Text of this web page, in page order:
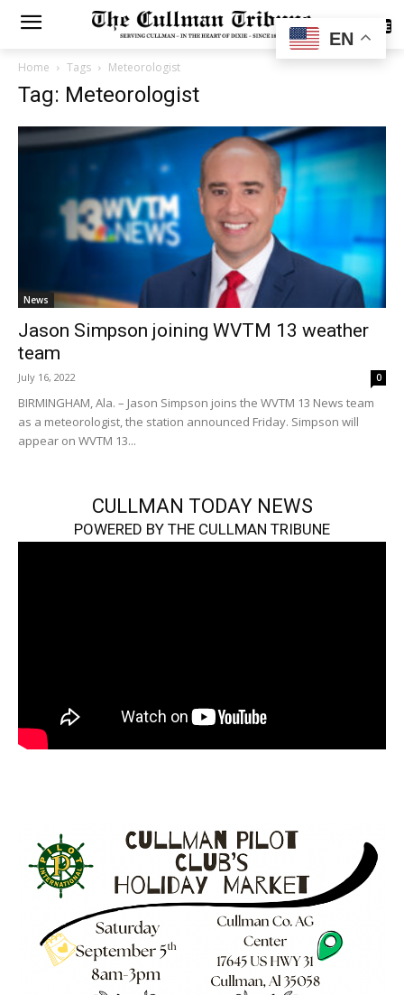
SUBSCRIBE
Home Tags Meteorologist
Tag: Meteorologist
News
Jason Simpson joining WVTM 13 weather
team
July 16, 2022 0
BIRMINGHAM, Ala. – Jason Simpson joins the WVTM 13 News team
as a meteorologist, the station announced Friday. Simpson will
appear on WVTM 13...
CULLMAN TODAY NEWS
POWERED BY THE CULLMAN TRIBUNE
EN